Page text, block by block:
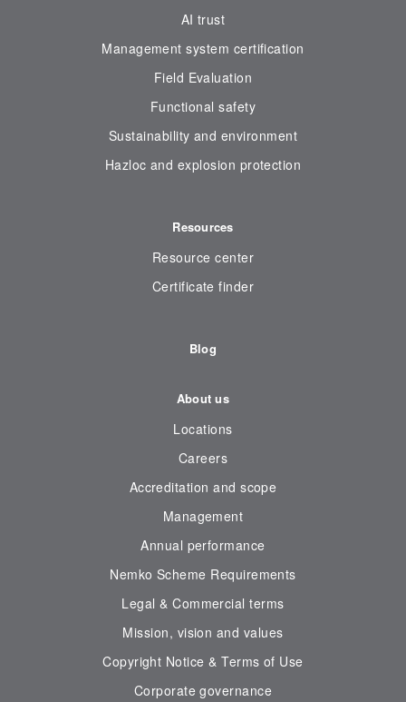
AI trust
Management system certification
Field Evaluation
Functional safety
Sustainability and environment
Hazloc and explosion protection
Resources
Resource center
Certificate finder
Blog
About us
Locations
Careers
Accreditation and scope
Management
Annual performance
Nemko Scheme Requirements
Legal & Commercial terms
Mission, vision and values
Copyright Notice & Terms of Use
Corporate governance